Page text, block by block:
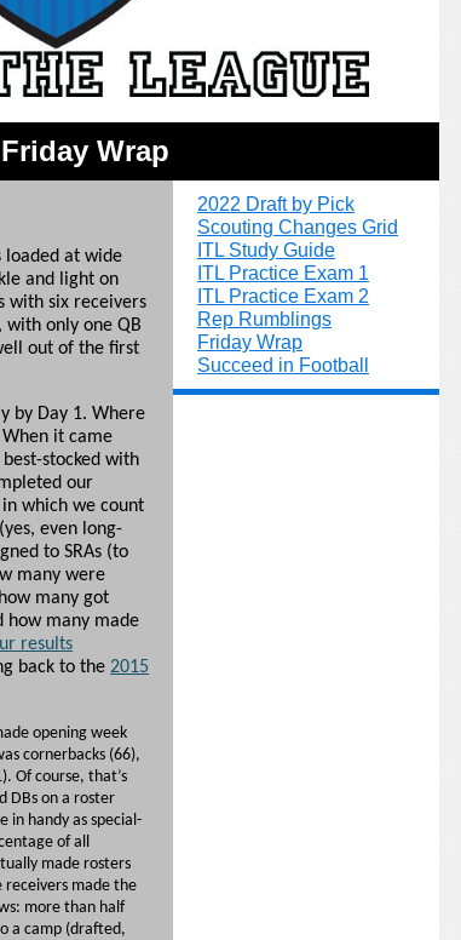
Wrap
loaded at wide
and light on
with six receivers
with only one QB
out of the first
by Day 1. Where
it came
stocked with
our
which we count
even long-
to SRAs (to
many were
many got
how many made
results
back to the 2015
opening week
cornerbacks (66),
Of course, that’s
DBs on a roster
in handy as special-
of all
made rosters
receivers made the
more than half
a camp (drafted,
2022 Draft by Pick
Scouting Changes Grid
ITL Study Guide
ITL Practice Exam 1
ITL Practice Exam 2
Rep Rumblings
Friday Wrap
Succeed in Football